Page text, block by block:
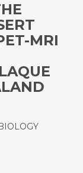
MRI